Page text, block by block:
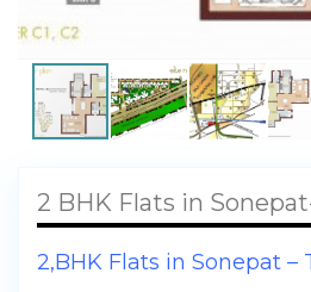
2 BHK Flats in
2,BHK Flats in Sonepat –